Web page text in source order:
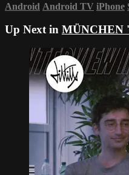
Android Android TV iPhone
Up Next in MÜNCHEN